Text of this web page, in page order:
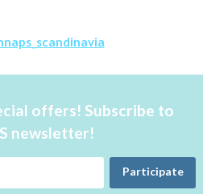
offers! Subscribe to
newsletter!
Participate